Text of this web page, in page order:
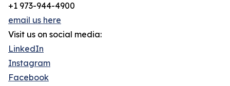
+1 973-944-4900
email us here
Visit us on social media:
LinkedIn
Instagram
Facebook